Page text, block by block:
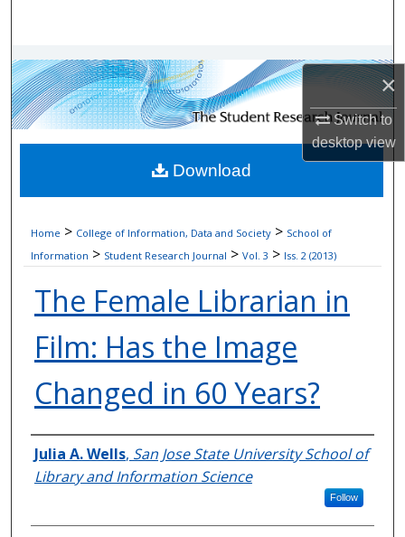
×
Switch to
desktopview
Browse Collections
My Account
Digital Commons Network™
Home > College of Information, Data and Society > School of
Information > Student Research Journal > Vol. 3 > Iss. 2 (2013)
The Female Librarian in
Film: Has the Image
Changed in 60 Years?
Authors
Julia A. Wells, San Jose State University School of
Library and Information Science
Follow
Download